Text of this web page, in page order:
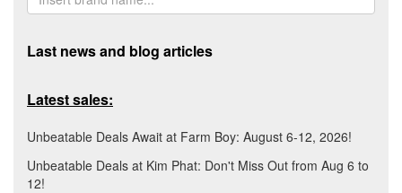
Last news and blog articles
Latest sales:
Unbeatable Deals Await at Farm Boy: August 6-12, 2026!
Unbeatable Deals at Kim Phat: Don't Miss Out from Aug 6 to
12!